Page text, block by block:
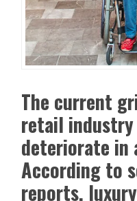
The current
retail
deteriorate in
According to
reports,